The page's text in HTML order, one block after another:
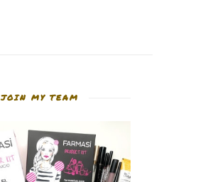
JOIN MY TEAM